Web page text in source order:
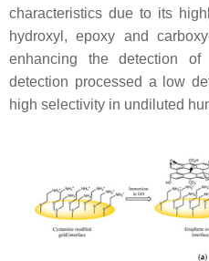
characteristics due to its
hydroxyl, epoxy and
enhancing the detection
detection processed a low
high selectivity in undiluted